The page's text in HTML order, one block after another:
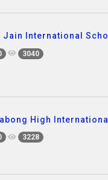
Jain International
3040
High
3228